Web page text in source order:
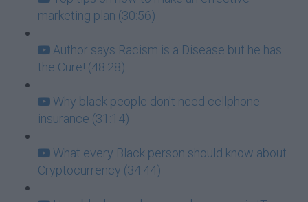
marketing plan (30:56)
Author says Racism is a Disease but he has
the Cure! (48:28)
Why black people don't need cellphone
insurance (31:14)
What every Black person should know about
Cryptocurrency (34:44)